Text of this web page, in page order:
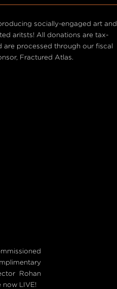
socially-engaged art and
aritsts! All donations are tax-
are processed through our fiscal
Fractured Atlas.
Rohan
LIVE!